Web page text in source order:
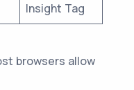
Insight Tag
browsers allow